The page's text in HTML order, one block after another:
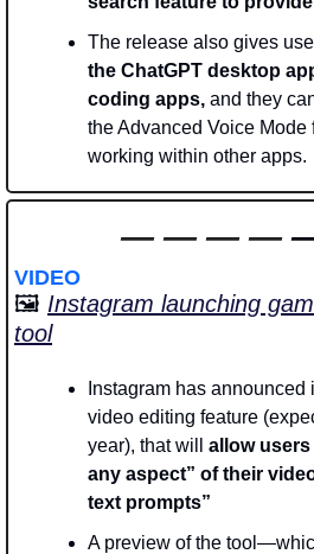
The release also gives
the ChatGPT desktop
coding apps, and they
the Advanced Voice Mode
working within other apps.
— — — —
VIDEO
🖼️ Instagram launching
tool
Instagram has announced
video editing feature
year), that will allow
any aspect” of their
text prompts”
A preview of the